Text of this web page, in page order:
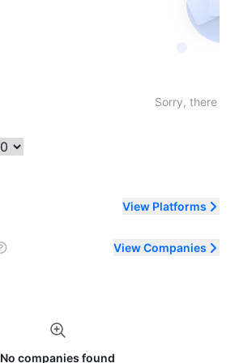
Sorry, there
View Platforms
View Companies
No companies found